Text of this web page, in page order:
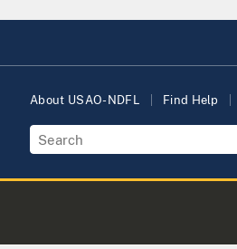
About USAO-NDFL Find Help